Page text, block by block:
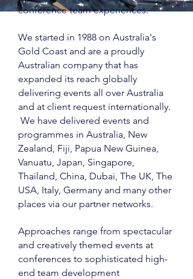
conference team experiences.
We started in 1988 on Australia's
Gold Coast and are a proudly
Australian company that has
expanded its reach globally
delivering events all over Australia
and at client request internationally.
We have delivered events and
programmes in Australia, New
Zealand, Fiji, Papua New Guinea,
Vanuatu, Japan, Singapore,
Thailand, China, Dubai, The UK, The
USA, Italy, Germany and many other
places via our partner networks.
Approaches range from spectacular
and creatively themed events at
conferences to sophisticated high-
end team development